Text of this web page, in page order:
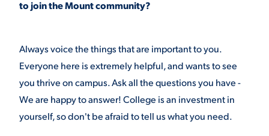
to join the Mount community?
Always voice the things that are important to you.
Everyone here is extremely helpful, and wants to see
you thrive on campus. Ask all the questions you have -
We are happy to answer! College is an investment in
yourself, so don't be afraid to tell us what you need.